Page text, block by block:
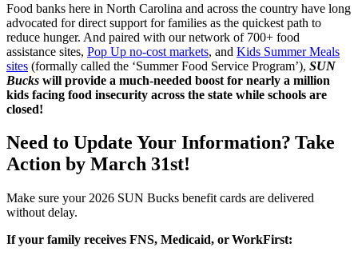
Food banks here in North Carolina and across the country have long
advocated for direct support for families as the quickest path to
reduce hunger. And paired with our network of 700+ food
assistance sites, Pop Up no-cost markets, and Kids Summer Meals
sites (formally called the ‘Summer Food Service Program’), SUN
Bucks will provide a much-needed boost for nearly a million
kids facing food insecurity across the state while schools are
closed!
Need to Update Your Information? Take
Action by March 31st!
Make sure your 2026 SUN Bucks benefit cards are delivered
without delay.
If your family receives FNS, Medicaid, or WorkFirst: